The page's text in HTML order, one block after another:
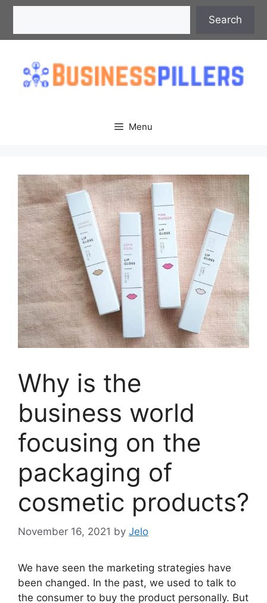
Skip
content
Search
Menu
Why is the
business world
focusing on the
packaging of
cosmetic products?
November 16, 2021 by Jelo
We have seen the marketing strategies have
been changed. In the past, we used to talk to
the consumer to buy the product personally. But